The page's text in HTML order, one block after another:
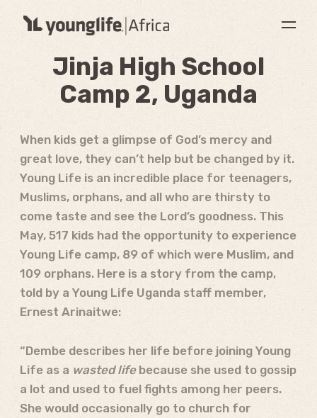
Jinja High School
Camp 2, Uganda
When kids get a glimpse of God’s mercy and
great love, they can’t help but be changed by it.
Young Life is an incredible place for teenagers,
Muslims, orphans, and all who are thirsty to
come taste and see the Lord’s goodness. This
May, 517 kids had the opportunity to experience
Young Life camp, 89 of which were Muslim, and
109 orphans. Here is a story from the camp,
told by a Young Life Uganda staff member,
Ernest Arinaitwe:
“Dembe describes her life before joining Young
Life as a wasted lifebecause she used to gossip
a lot and used to fuel fights among her peers.
She would occasionally go to church for